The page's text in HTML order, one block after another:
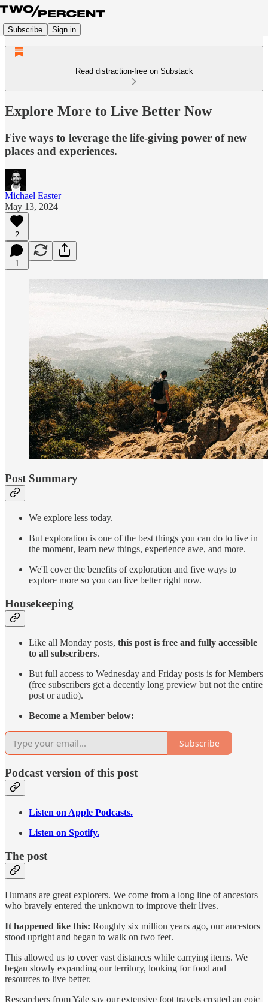
Subscribe Sign in
Read distraction-free on Substack
Explore More to Live Better Now
Five ways to leverage the life-giving power of new
places and experiences.
Michael Easter
May 13, 2024
2
1
Post Summary
We explore less today.
But exploration is one of the best things you can do to live in
the moment, learn new things, experience awe, and more.
We'll cover the benefits of exploration and five ways to
explore more so you can live better right now.
Housekeeping
Like all Monday posts, this post is free and fully accessible
to all subscribers.
But full access to Wednesday and Friday posts is for Members
(free subscribers get a decently long preview but not the entire
post or audio).
Become a Member below:
Subscribe
Podcast version of this post
Listen on Apple Podcasts.
Listen on Spotify.
The post
Humans are great explorers. We come from a long line of ancestors
who bravely entered the unknown to improve their lives.
It happened like this: Roughly six million years ago, our ancestors
stood upright and began to walk on two feet.
This allowed us to cover vast distances while carrying items. We
began slowly expanding our territory, looking for food and
resources to live better.
Researchers from Yale say our extensive foot travels created an epic